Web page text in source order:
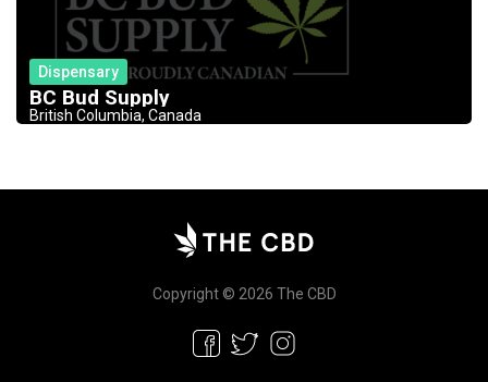
Dispensary
BC Bud Supply
British Columbia, Canada
Copyright © 2026 The CBD